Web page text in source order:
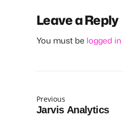
Leave a Reply
You must be logged in
Previous
Jarvis Analytics